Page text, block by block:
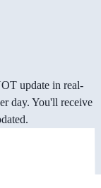
update in real-
day. You'll receive